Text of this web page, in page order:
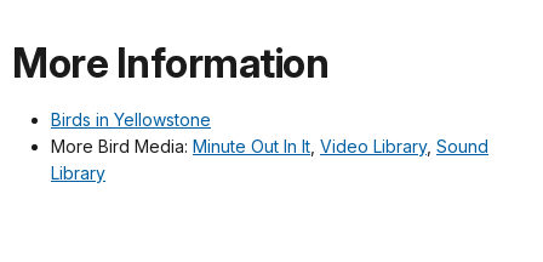
More Information
Birds in Yellowstone
More Bird Media: Minute Out In It, Video Library, Sound
Library